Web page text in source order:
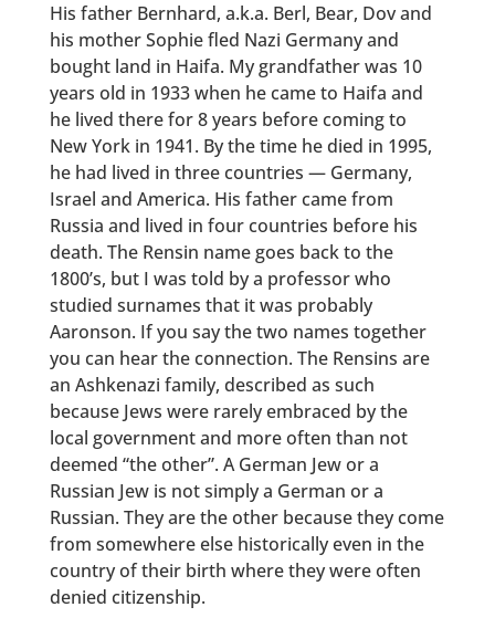
His father Bernhard, a.k.a. Berl, Bear, Dov and
his mother Sophie fled Nazi Germany and
bought land in Haifa. My grandfather was 10
years old in 1933 when he came to Haifa and
he lived there for 8 years before coming to
New York in 1941. By the time he died in 1995,
he had lived in three countries — Germany,
Israel and America. His father came from
Russia and lived in four countries before his
death. The Rensin name goes back to the
1800’s, but I was told by a professor who
studied surnames that it was probably
Aaronson. If you say the two names together
you can hear the connection. The Rensins are
an Ashkenazi family, described as such
because Jews were rarely embraced by the
local government and more often than not
deemed “the other”. A German Jew or a
Russian Jew is not simply a German or a
Russian. They are the other because they come
from somewhere else historically even in the
country of their birth where they were often
denied citizenship.